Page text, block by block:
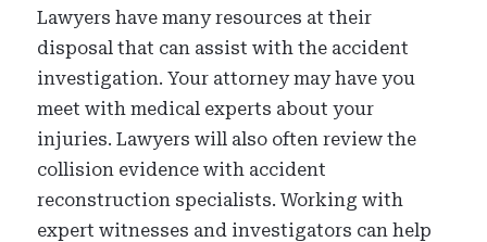
Lawyers have many resources at their
disposal that can assist with the accident
investigation. Your attorney may have you
meet with medical experts about your
injuries. Lawyers will also often review the
collision evidence with accident
reconstruction specialists. Working with
expert witnesses and investigators can help